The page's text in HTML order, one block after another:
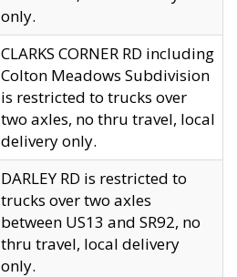
only.
CLARKS CORNER RD including
Colton Meadows Subdivision
is restricted to trucks over
two axles, no thru travel, local
delivery only.
DARLEY RD is restricted to
trucks over two axles
between US13 and SR92, no
thru travel, local delivery
only.